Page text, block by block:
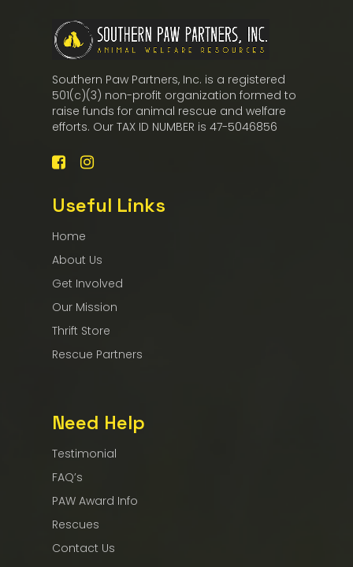
Southern Paw Partners, Inc. is a registered
501(c)(3) non-profit organization formed to
raise funds for animal rescue and welfare
efforts. Our TAX ID NUMBER is 47-5046856
Useful Links
Home
About Us
Get Involved
Our Mission
Thrift Store
Rescue Partners
Need Help
Testimonial
FAQ’s
PAW Award Info
Rescues
Contact Us